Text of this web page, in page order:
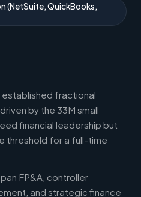
(NetSuite, QuickBooks,
established fractional
by the 33M small
financial leadership but
threshold for a full-time
FP&A, controller
and strategic finance